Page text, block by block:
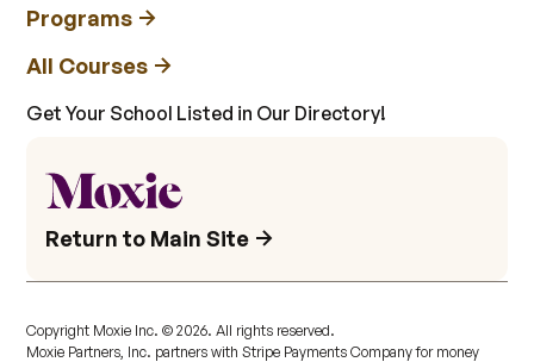
Programs
All Courses
Get Your School Listed in Our Directory!
Return to Main Site
Copyright Moxie Inc. ©2026. All rights reserved.
Moxie Partners, Inc. partners with Stripe Payments Company for money